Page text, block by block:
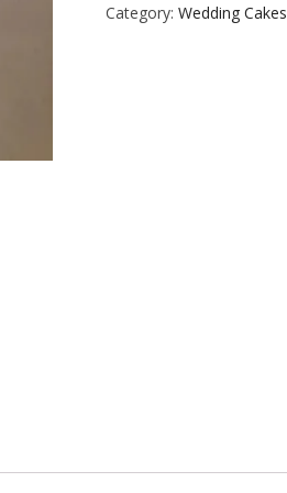
Category: Wedding Cakes